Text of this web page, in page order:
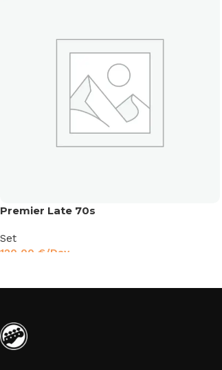
Premier Late 70s
Set
120,00 € /Day